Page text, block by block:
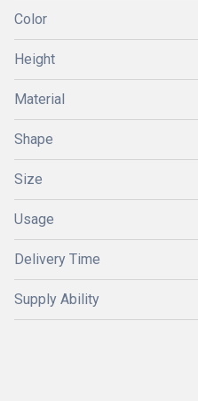
Color
Height
Material
Shape
Size
Usage
Delivery Time
Supply Ability